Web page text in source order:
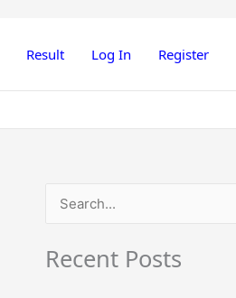
Result Log In Register
a
Recent Posts